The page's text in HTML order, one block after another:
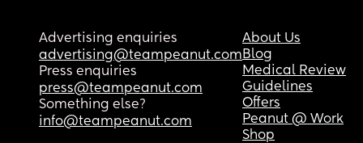
Advertising enquiries
advertising@teampeanut.com
Press enquiries
press@teampeanut.com
Something else?
info@teampeanut.com
About Us
Blog
Medical Review
Guidelines
Offers
Peanut @ Work
Shop